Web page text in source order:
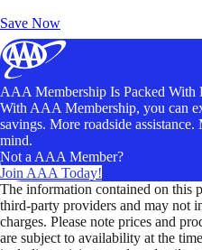
Save Now
AAA Membership Is Packed With
With AAA Membership, you can
savings. More roadside
mind.
Not a AAA Member?
Join AAA Today!
The information contained on this
third-party providers and may not
charges. Please note prices and
are subject to availability at the